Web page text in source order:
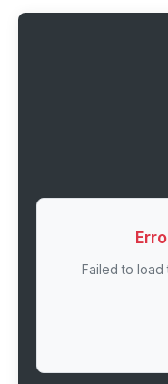
Failed to load